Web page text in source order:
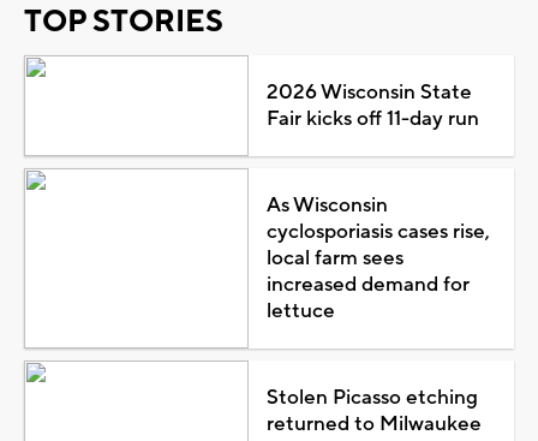
TOP STORIES
2026 Wisconsin State
Fair kicks off 11-day run
As Wisconsin
cyclosporiasis cases rise,
local farm sees
increased demand for
lettuce
Stolen Picasso etching
returned to Milwaukee